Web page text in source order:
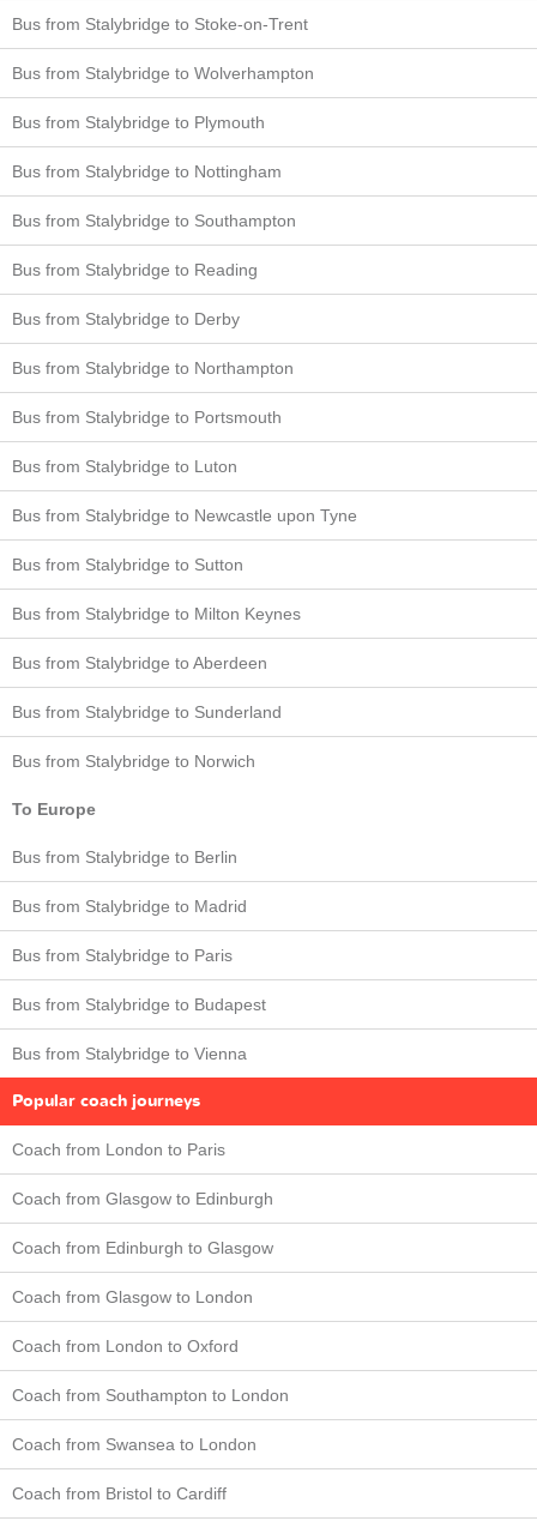
Bus from Stalybridge to Stoke-on-Trent
Bus from Stalybridge to Wolverhampton
Bus from Stalybridge to Plymouth
Bus from Stalybridge to Nottingham
Bus from Stalybridge to Southampton
Bus from Stalybridge to Reading
Bus from Stalybridge to Derby
Bus from Stalybridge to Northampton
Bus from Stalybridge to Portsmouth
Bus from Stalybridge to Luton
Bus from Stalybridge to Newcastle upon Tyne
Bus from Stalybridge to Sutton
Bus from Stalybridge to Milton Keynes
Bus from Stalybridge to Aberdeen
Bus from Stalybridge to Sunderland
Bus from Stalybridge to Norwich
To Europe
Bus from Stalybridge to Berlin
Bus from Stalybridge to Madrid
Bus from Stalybridge to Paris
Bus from Stalybridge to Budapest
Bus from Stalybridge to Vienna
Popular coach journeys
Coach from London to Paris
Coach from Glasgow to Edinburgh
Coach from Edinburgh to Glasgow
Coach from Glasgow to London
Coach from London to Oxford
Coach from Southampton to London
Coach from Swansea to London
Coach from Bristol to Cardiff